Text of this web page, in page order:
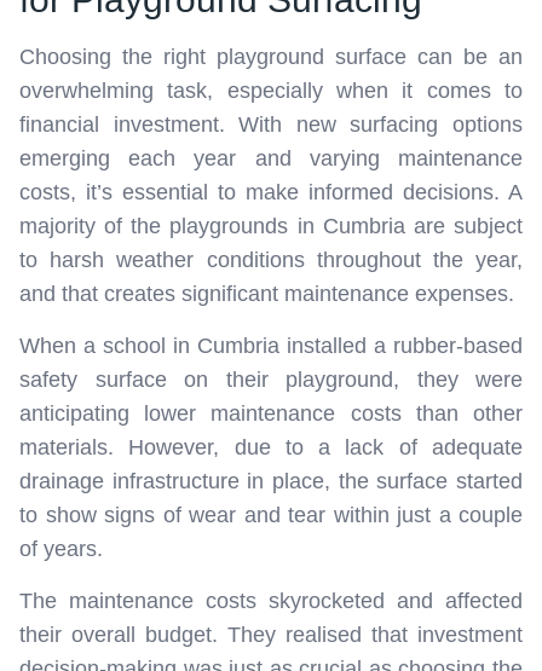
Choosing the right playground surface can be an
overwhelming task, especially when it comes to
financial investment. With new surfacing options
emerging each year and varying maintenance
costs, it’s essential to make informed decisions. A
majority of the playgrounds in Cumbria are subject
to harsh weather conditions throughout the year,
and that creates significant maintenance expenses.
When a school in Cumbria installed a rubber-based
safety surface on their playground, they were
anticipating lower maintenance costs than other
materials. However, due to a lack of adequate
drainage infrastructure in place, the surface started
to show signs of wear and tear within just a couple
of years.
The maintenance costs skyrocketed and affected
their overall budget. They realised that investment